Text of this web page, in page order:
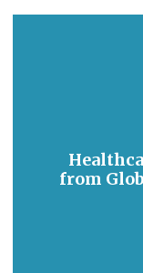
from